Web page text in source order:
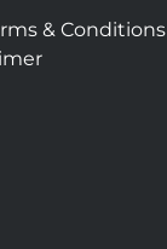
& Conditions